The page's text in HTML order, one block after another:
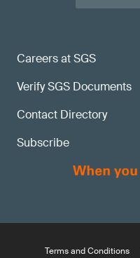
Careers at SGS
Verify SGS Documents
Contact Directory
Subscribe
Terms and Conditions